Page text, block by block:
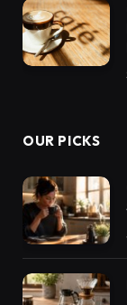
OUR PICKS